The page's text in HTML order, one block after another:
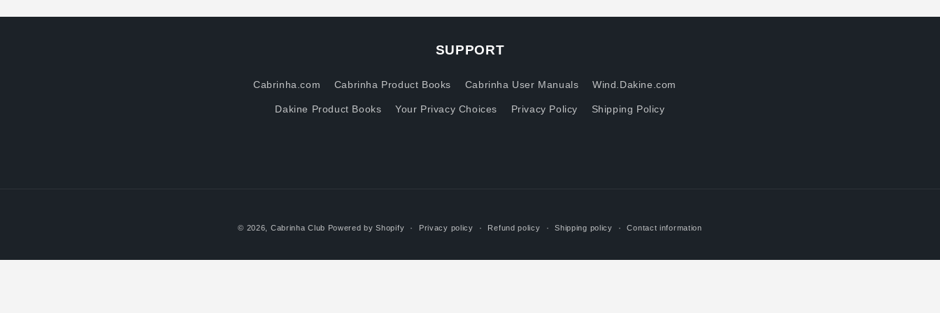
SUPPORT
Cabrinha.com Cabrinha Product Books Cabrinha User Manuals Wind.Dakine.com
Dakine Product Books Your Privacy Choices Privacy Policy Shipping Policy
© 2026, Cabrinha Club Powered by Shopify Privacy policy Refund policy Shipping policy Contact information